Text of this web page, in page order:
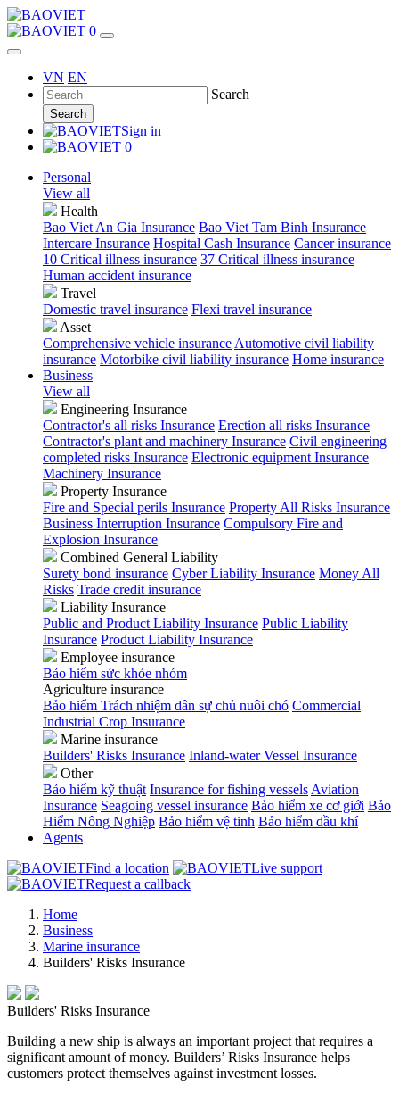
0
VN EN
Search
Search
Sign in
0
Personal
View all
Health
Bao Viet An Gia Insurance Bao Viet Tam Binh Insurance
Intercare Insurance Hospital Cash Insurance Cancer insurance
10 Critical illness insurance 37 Critical illness insurance
Human accident insurance
Travel
Domestic travel insurance Flexi travel insurance
Asset
Comprehensive vehicle insurance Automotive civil liability
insurance Motorbike civil liability insurance Home insurance
Business
View all
Engineering Insurance
Contractor's all risks Insurance Erection all risks Insurance
Contractor's plant and machinery Insurance Civil engineering
completed risks Insurance Electronic equipment Insurance
Machinery Insurance
Property Insurance
Fire and Special perils Insurance Property All Risks Insurance
Business Interruption Insurance Compulsory Fire and
Explosion Insurance
Combined General Liability
Surety bond insurance Cyber Liability Insurance Money All
Risks Trade credit insurance
Liability Insurance
Public and Product Liability Insurance Public Liability
Insurance Product Liability Insurance
Employee insurance
Bảo hiểm sức khỏe nhóm
Agriculture insurance
Bảo hiểm Trách nhiệm dân sự chủ nuôi chó Commercial
Industrial Crop Insurance
Marine insurance
Builders' Risks Insurance Inland-water Vessel Insurance
Other
Bảo hiểm kỹ thuật Insurance for fishing vessels Aviation
Insurance Seagoing vessel insurance Bảo hiểm xe cơ giới Bảo
Hiểm Nông Nghiệp Bảo hiểm vệ tinh Bảo hiểm dầu khí
Agents
Find a location
Live support
Request a callback
Home
Business
Marine insurance
Builders' Risks Insurance
Builders' Risks Insurance
Building a new ship is always an important project that requires a
significant amount of money. Builders’ Risks Insurance helps
customers protect themselves against investment losses.